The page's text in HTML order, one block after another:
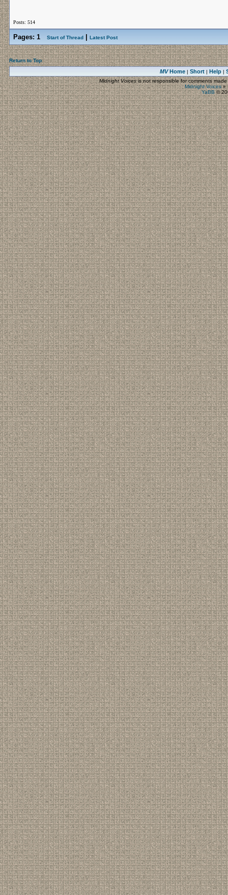
Posts: 514
Pages: 1 Start of Thread Latest Post
Return to Top
MVHome| Short| Help|
Midnight Voicesis not responsible for comments
Midnight Voices»
YaBB©